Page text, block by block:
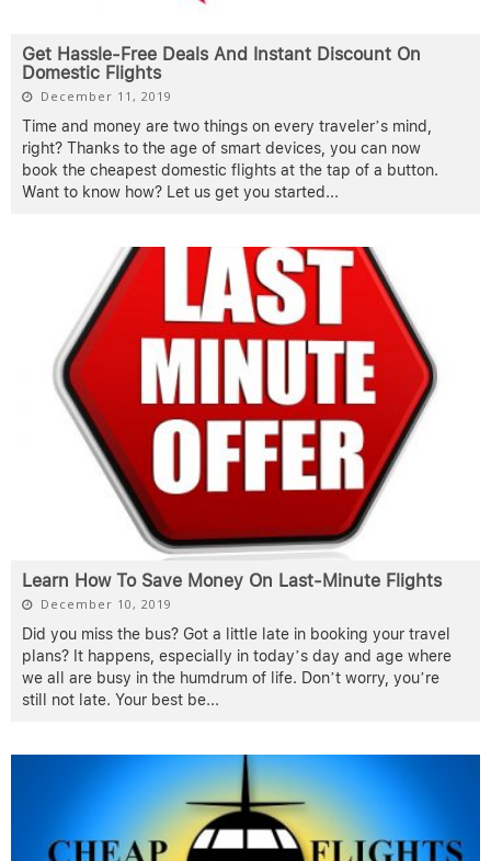
Get Hassle-Free Deals And Instant Discount On
Domestic Flights
December 11, 2019
Time and money are two things on every traveler’s mind,
right? Thanks to the age of smart devices, you can now
book the cheapest domestic flights at the tap of a button.
Want to know how? Let us get you started...
Learn How To Save Money On Last-Minute Flights
December 10, 2019
Did you miss the bus? Got a little late in booking your travel
plans? It happens, especially in today’s day and age where
we all are busy in the humdrum of life. Don’t worry, you’re
still not late. Your best be...